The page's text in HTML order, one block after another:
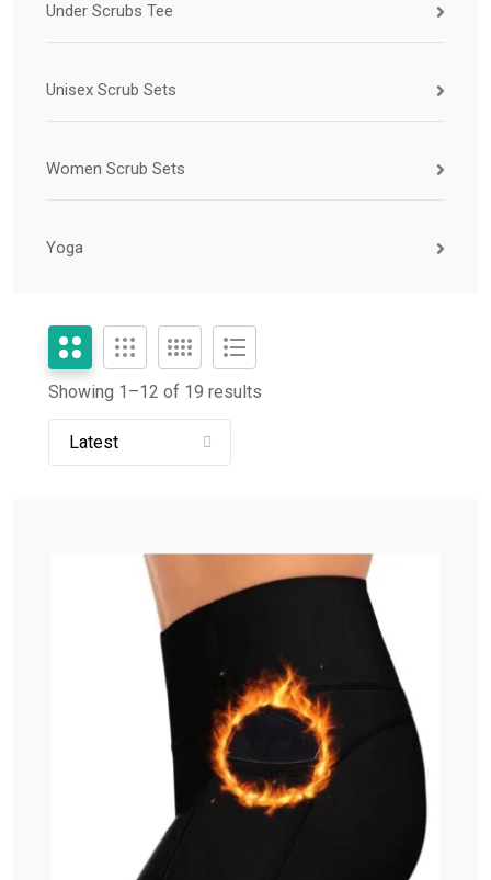
Under Scrubs Tee
Unisex Scrub Sets
Women Scrub Sets
Yoga
Showing 1–12 of 19 results